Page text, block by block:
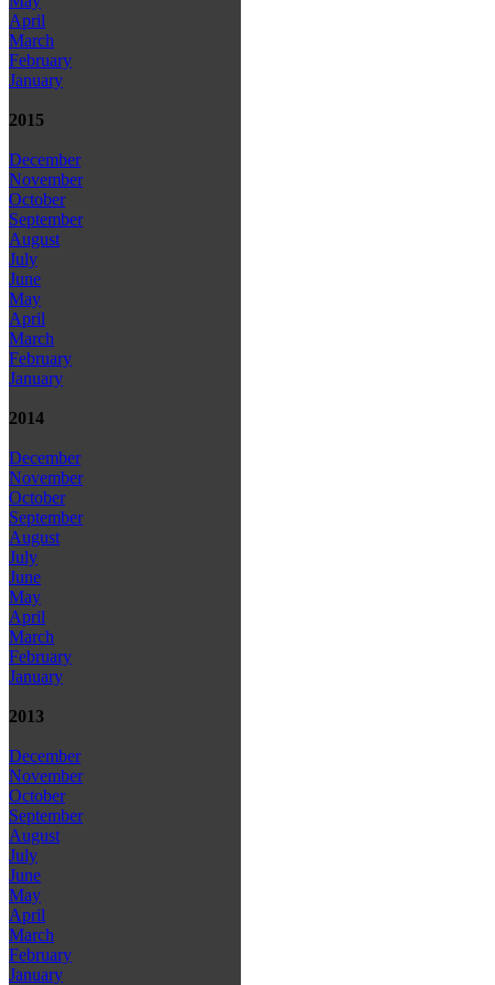
April
March
February
January
2015
December
November
October
September
August
July
June
May
April
March
February
January
2014
December
November
October
September
August
July
June
May
April
March
February
January
2013
December
November
October
September
August
July
June
May
April
March
February
January